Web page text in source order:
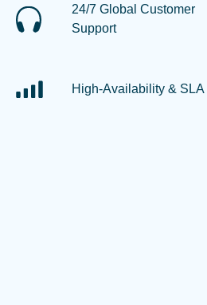
24/7 Global Customer
Support
High-Availability & SLA